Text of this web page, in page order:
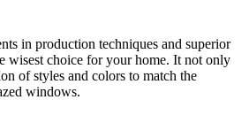
in production techniques and superior
wisest choice for your home. It not only
of styles and colors to match the
windows.